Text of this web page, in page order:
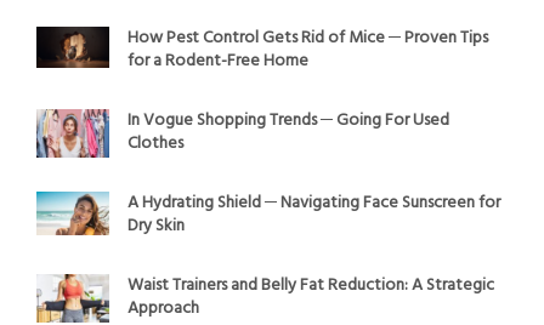
How Pest Control Gets Rid of Mice ─ Proven Tips
for a Rodent-Free Home
In Vogue Shopping Trends ─ Going For Used
Clothes
A Hydrating Shield ─ Navigating Face Sunscreen for
Dry Skin
Waist Trainers and Belly Fat Reduction: A Strategic
Approach